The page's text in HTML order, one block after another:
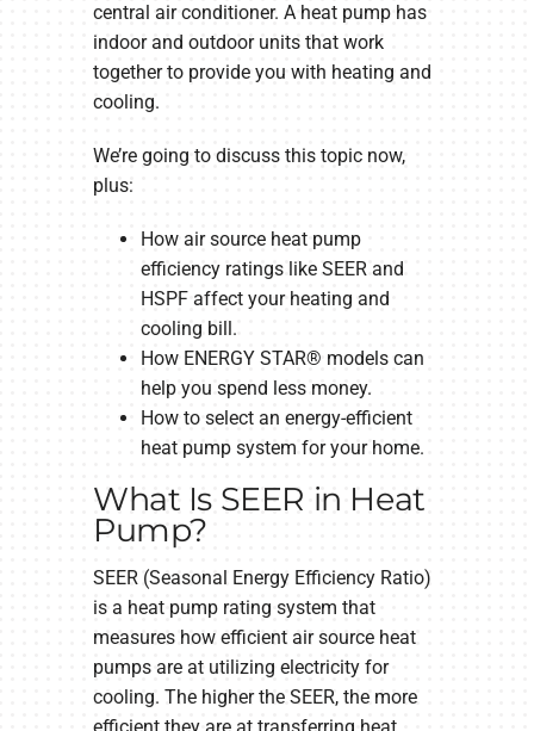
central air conditioner. A heat pump has
indoor and outdoor units that work
together to provide you with heating and
cooling.
We’re going to discuss this topic now,
plus:
How air source heat pump
efficiency ratings like SEER and
HSPF affect your heating and
cooling bill.
How ENERGY STAR® models can
help you spend less money.
How to select an energy-efficient
heat pump system for your home.
What Is SEER in Heat
Pump?
SEER (Seasonal Energy Efficiency Ratio)
is a heat pump rating system that
measures how efficient air source heat
pumps are at utilizing electricity for
cooling. The higher the SEER, the more